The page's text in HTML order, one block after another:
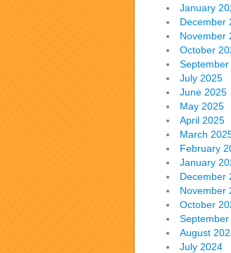
January
December
November
October
July 2025
June 2025
May 2025
April 2025
March
February
January
December
November
October
August
July 2024